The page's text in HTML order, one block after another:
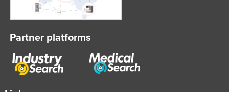
Slovenia
Somalia
South Africa
Partner platforms